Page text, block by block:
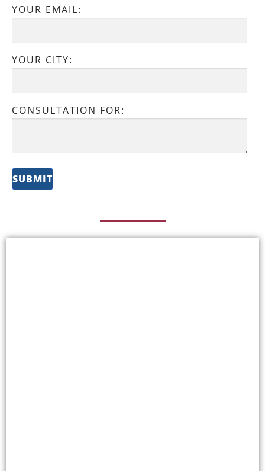
YOUR EMAIL:
YOUR CITY:
CONSULTATION FOR: